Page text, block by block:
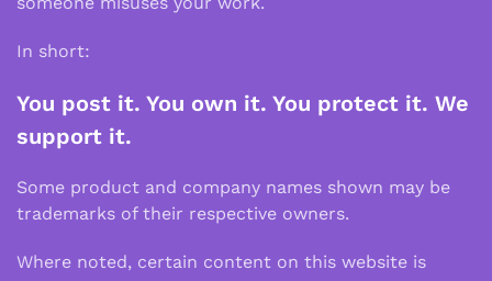
In short:
You post it. You own it. You protect it. We
support it.
Some product and company names shown may be
trademarks of their respective owners.
Where noted, certain content on this website is